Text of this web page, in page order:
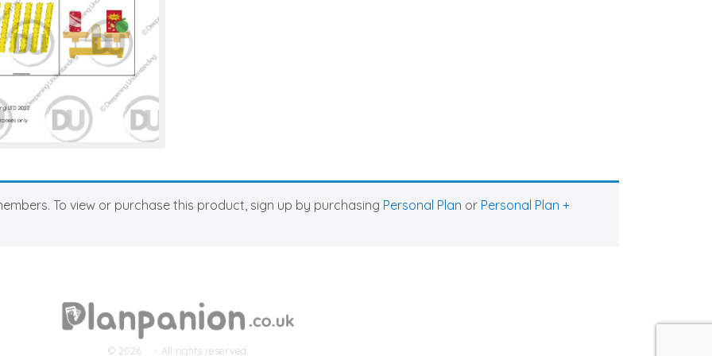
To view or purchase this product, sign up by purchasing Personal Plan or Personal Plan +
© 2026 - All rights reserved.